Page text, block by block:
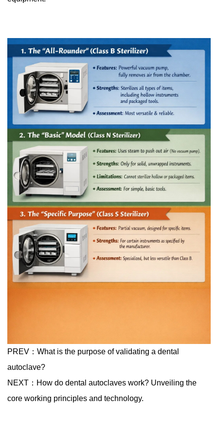
PREV： What is the purpose of validating a dental
autoclave?
NEXT： How do dental autoclaves work? Unveiling the
core working principles and technology.